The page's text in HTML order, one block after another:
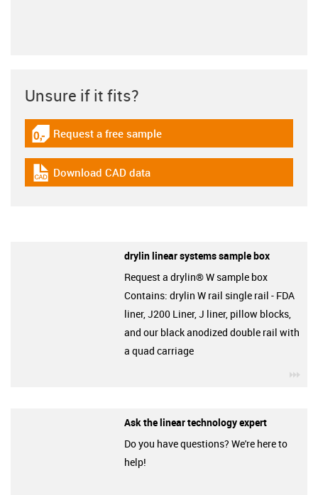
Unsure if it fits?
igus-icon-gratismuster
Request a free sample
igus-icon-cad-dateien
Download CAD data
drylin linear systems sample box
Request a drylin® W sample box
Contains: drylin W rail single rail - FDA
liner, J200 Liner, J liner, pillow blocks,
and our black anodized double rail with
a quad carriage
Ask the linear technology expert
Do you have questions? We're here to
help!